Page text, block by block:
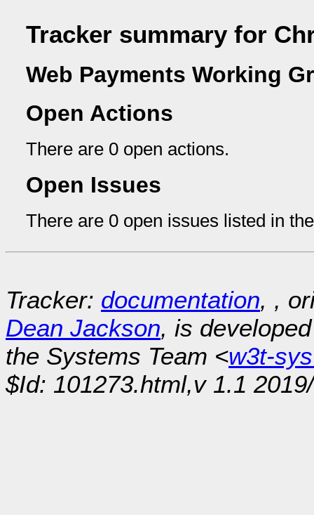
Tracker summary for
Web Payments Working
Open Actions
There are 0 open actions.
Open Issues
There are 0 open issues listed in
Tracker: documentation, ,
Dean Jackson, is
the Systems Team <w3t-
$Id: 101273.html,v 1.1